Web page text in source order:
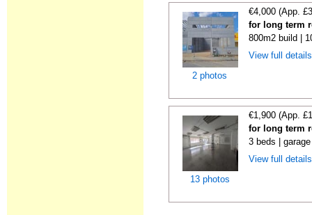
2 photos
€4,000 (App.
for long term
800m2 build |
View full
13 photos
€1,900 (App.
for long term
3 beds |
View full